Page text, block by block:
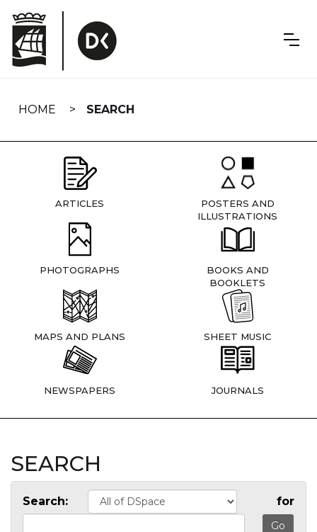
navigation
HOME SEARCH
ARTICLES
POSTERS AND
ILLUSTRATIONS
PHOTOGRAPHS
BOOKS AND
BOOKLETS
MAPS AND PLANS SHEET MUSIC
NEWSPAPERS JOURNALS
SEARCH
Search: for